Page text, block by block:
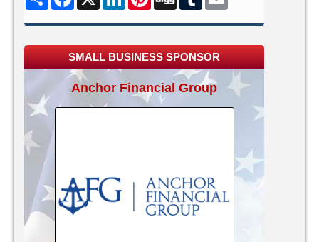
SMALL BUSINESS SPONSOR
Anchor Financial Group